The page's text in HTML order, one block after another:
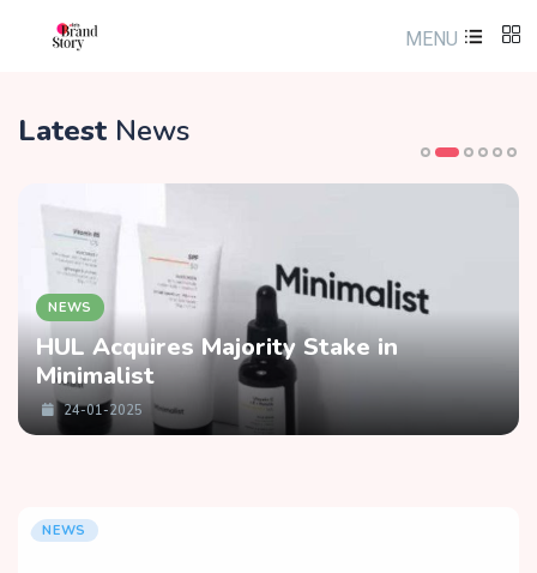
MENU
Latest News
NEWS
HUL Acquires Majority Stake in
Minimalist
24-01-2025
NEWS